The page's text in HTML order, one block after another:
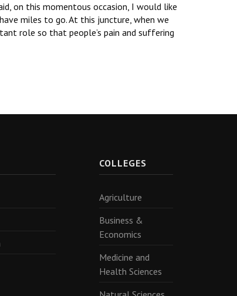
on this momentous occasion, I would like
miles to go. At this juncture, when we
role so that people’s pain and suffering
COLLEGES
Agriculture
Business &
Economics
Medicine and
Health Sciences